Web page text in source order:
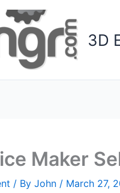
3D
Maker
/ By John / March 27,